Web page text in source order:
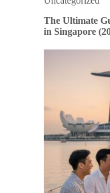
The Ultimate
in Singapore